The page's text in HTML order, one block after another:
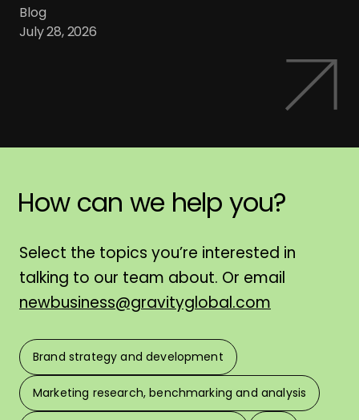
Blog
July 28, 2026
How can we help you?
Select the topics you’re interested in
talking to our team about. Or email
newbusiness@gravityglobal.com
Brand strategy and development
Marketing research, benchmarking and analysis